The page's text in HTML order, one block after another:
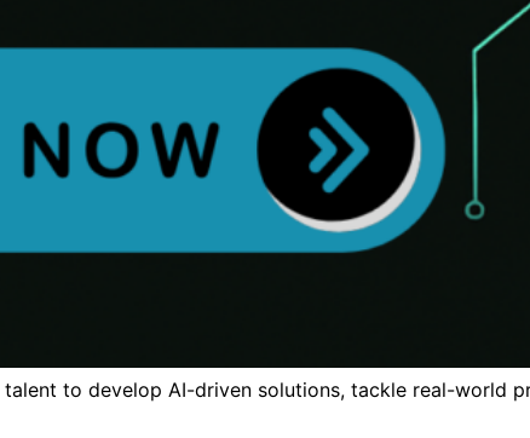
to develop AI-driven solutions, tackle real-world